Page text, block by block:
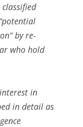
by re-
who hold
in
in detail as